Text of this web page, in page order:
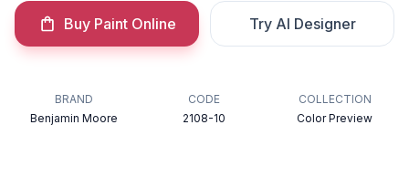
Buy Paint Online Try AI Designer
BRAND
Benjamin Moore
CODE
2108-10
COLLECTION
Color Preview